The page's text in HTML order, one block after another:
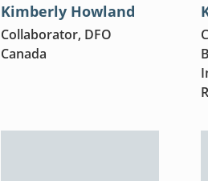
Kimberly Howland
Collaborator, DFO
Canada